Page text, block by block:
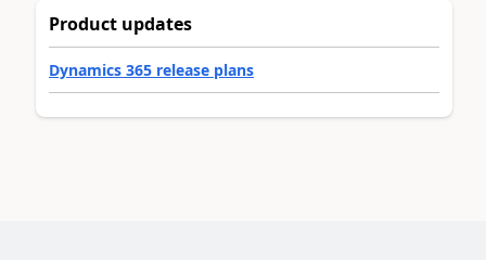
Product updates
Dynamics 365 release plans